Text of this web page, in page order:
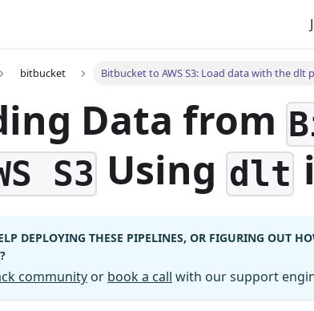
bitbucket Bitbucket to AWS S3: Load data with the dlt
Data from
S3 Usingdlt
DEPLOYING THESE PIPELINES, OR FIGURING OUT
community or book a call with our support